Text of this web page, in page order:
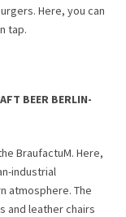
Here, you can
tap.
BEER BERLIN-
BraufactuM. Here,
industrial
atmosphere. The
and leather chairs